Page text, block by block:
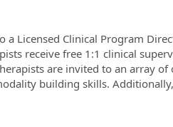
a Licensed Clinical Program
receive free 1:1 clinical
are invited to an array
building skills.